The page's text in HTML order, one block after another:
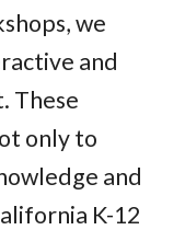
we
and
These
only to
and
K-12